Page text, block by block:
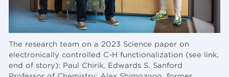
The research team on a 2023 Science paper on
electronically controlled C-H functionalization (see link,
end of story): Paul Chirik, Edwards S. Sanford